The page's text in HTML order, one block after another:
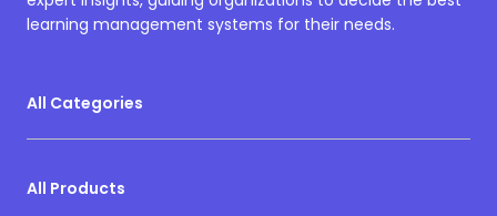
learning management systems for their needs.
All Categories
All Products